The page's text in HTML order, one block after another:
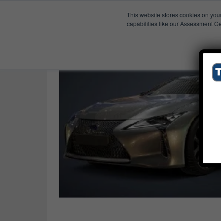
This website stores cookies on
capabilities like our Assessment
Published
Virtual Reality